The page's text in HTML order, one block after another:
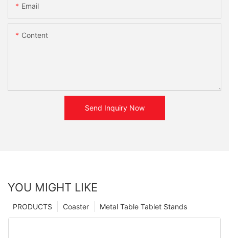
Email
Content
Send Inquiry Now
YOU MIGHT LIKE
Metal Table Tablet Stands
Coaster
PRODUCTS